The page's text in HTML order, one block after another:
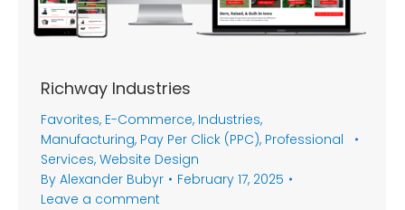
Richway Industries
Favorites, E-Commerce, Industries,
Manufacturing, Pay Per Click (PPC), Professional
Services, Website Design
By Alexander Bubyr
February 17, 2025
Leave a comment